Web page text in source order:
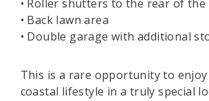
• Roller shutters to the rear of the
• Back lawn area
• Double garage with additional
This is a rare opportunity to
coastal lifestyle in a truly special